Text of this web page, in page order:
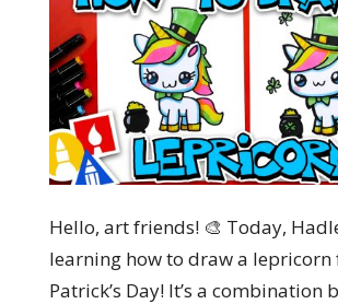
Hello, art friends! 🎨 Today,
learning how to draw a lepricorn
Patrick’s Day! It’s a combination